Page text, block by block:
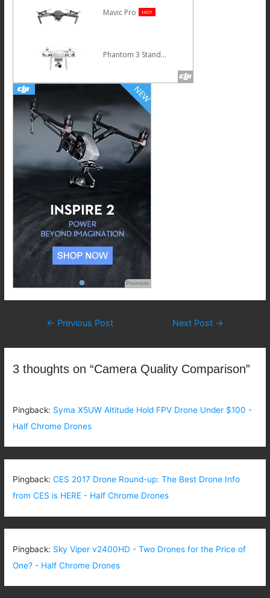
Mavic Pro HOT
Phantom 3 Standard
Promote
Post
← Previous Post Next Post →
3 thoughts on “Camera Quality Comparison”
Pingback: Syma X5UW Altitude Hold FPV Drone Under $100 -
Half Chrome Drones
Pingback:CES 2017 Drone Round-up: The Best Drone Info
from CES is HERE - Half Chrome Drones
Pingback: Sky Viper v2400HD - Two Drones for the Price of
One? - Half Chrome Drones